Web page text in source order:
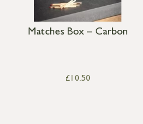
Matches Box – Carbon
£10.50